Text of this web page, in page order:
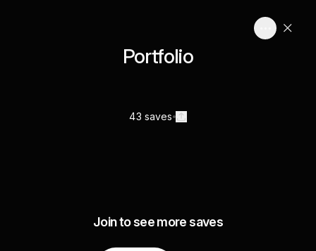
Portfolio
43 saves
Join to see more saves